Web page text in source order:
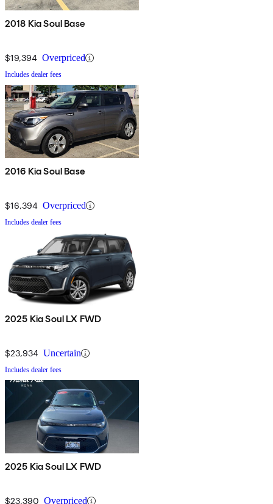
2018 Kia Soul Base
$19,394 Overpriced
Includes dealer fees
2016 Kia Soul Base
$16,394 Overpriced
Includes dealer fees
2025 Kia Soul LX FWD
$23,934 Uncertain
Includes dealer fees
2025 Kia Soul LX FWD
$23,390 Overpriced